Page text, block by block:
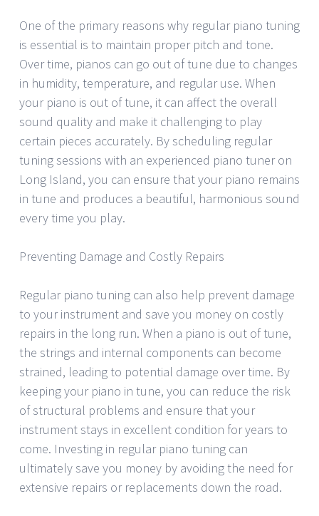
One of the primary reasons why regular piano tuning
is essential is to maintain proper pitch and tone.
Over time, pianos can go out of tune due to changes
in humidity, temperature, and regular use. When
your piano is out of tune, it can affect the overall
sound quality and make it challenging to play
certain pieces accurately. By scheduling regular
tuning sessions with an experienced piano tuner on
Long Island, you can ensure that your piano remains
in tune and produces a beautiful, harmonious sound
every time you play.
Preventing Damage and Costly Repairs
Regular piano tuning can also help prevent damage
to your instrument and save you money on costly
repairs in the long run. When a piano is out of tune,
the strings and internal components can become
strained, leading to potential damage over time. By
keeping your piano in tune, you can reduce the risk
of structural problems and ensure that your
instrument stays in excellent condition for years to
come. Investing in regular piano tuning can
ultimately save you money by avoiding the need for
extensive repairs or replacements down the road.